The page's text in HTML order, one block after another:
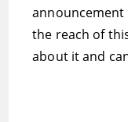
announcement
the reach of
about it and